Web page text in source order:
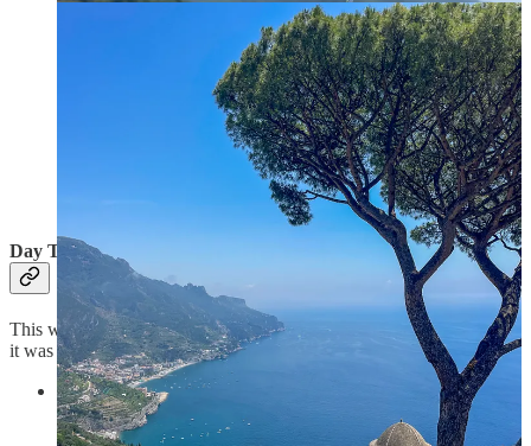
Day Two
This was definitely a much more adventurous route than above, and
it was a long day of hiking, so use with caution.
Start inPositano , grab a cappuccino (or spritz if you are on
the mode - we had both 😂) at
while
overlooking at the colorful pyramid of houses that defines